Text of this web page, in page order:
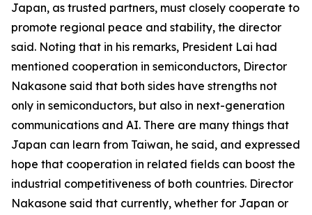
Japan, as trusted partners, must closely cooperate to
promote regional peace and stability, the director
said. Noting that in his remarks, President Lai had
mentioned cooperation in semiconductors, Director
Nakasone said that both sides have strengths not
only in semiconductors, but also in next-generation
communications and AI. There are many things that
Japan can learn from Taiwan, he said, and expressed
hope that cooperation in related fields can boost the
industrial competitiveness of both countries. Director
Nakasone said that currently, whether for Japan or